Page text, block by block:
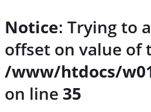
Notice: Trying to
offset on value of
/www/htdocs/
on line 35